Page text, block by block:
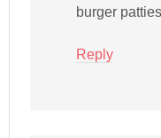
burger
Reply